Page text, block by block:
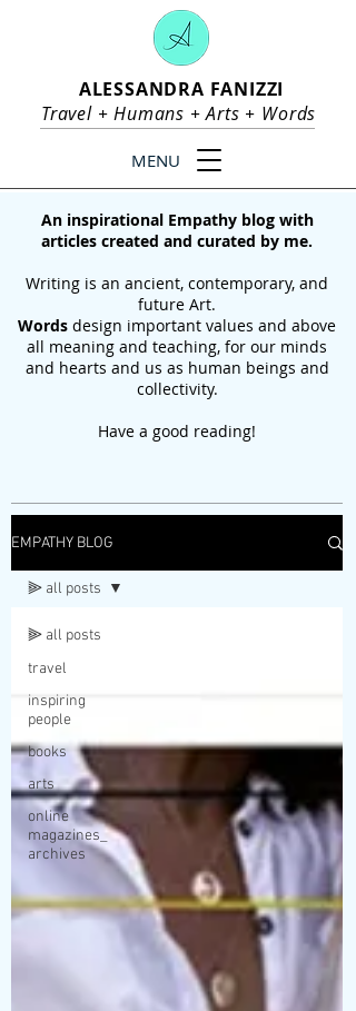
MENU
ALESSANDRA FANIZZI
Travel +Humans +Arts + Words
An inspirational Empathy blog with
articles created and curated by me.
Writing is an ancient, contemporary, and
future Art.
Words design important values and above
all meaning and teaching, for our minds
and hearts and us as human beings and
collectivity.
Have a good reading!
EMPATHY BLOG
⫸ all posts
travel
inspiring
people
books
arts
online
magazines_
archives
⫸ all posts